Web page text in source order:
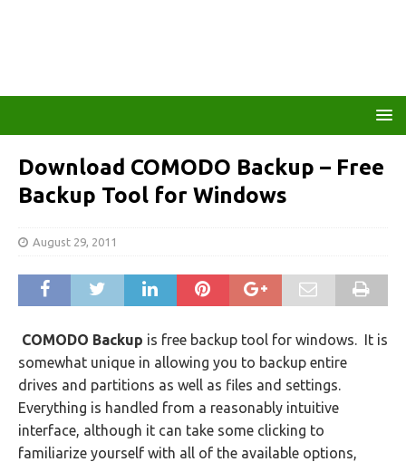
Download COMODO Backup – Free
Backup Tool for Windows
August 29, 2011
COMODO Backup is free backup tool for windows. It is
somewhat unique in allowing you to backup entire
drives and partitions as well as files and settings.
Everything is handled from a reasonably intuitive
interface, although it can take some clicking to
familiarize yourself with all of the available options,